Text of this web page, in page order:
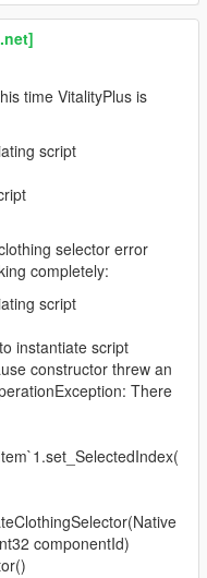
time VitalityPlus is
script
selector error
completely:
script
instantiate script
constructor threw an
There
componentId)